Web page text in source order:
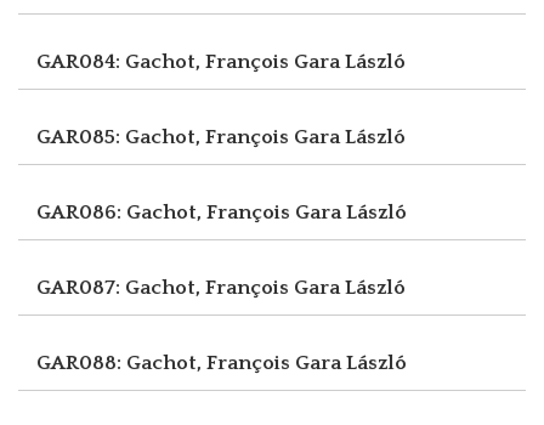
GAR084: Gachot, François Gara László
GAR085: Gachot, François Gara László
GAR086: Gachot, François Gara László
GAR087: Gachot, François Gara László
GAR088: Gachot, François Gara László